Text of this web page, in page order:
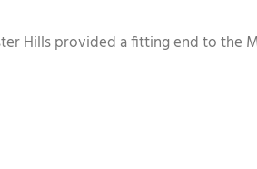
Hills provided a fitting end to the